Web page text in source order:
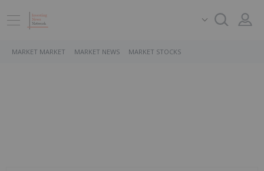
MARKET MARKET MARKET NEWS MARKET STOCKS